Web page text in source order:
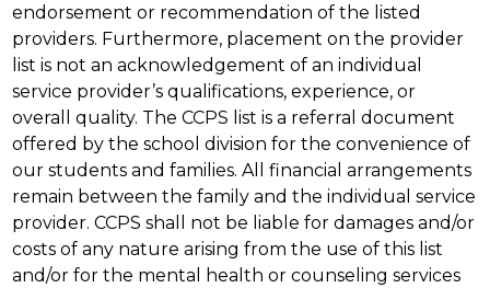
endorsement or recommendation of the listed
providers. Furthermore, placement on the provider
list is not an acknowledgement of an individual
service provider’s qualifications, experience, or
overall quality. The CCPS list is a referral document
offered by the school division for the convenience of
our students and families. All financial arrangements
remain between the family and the individual service
provider. CCPS shall not be liable for damages and/or
costs of any nature arising from the use of this list
and/or for the mental health or counseling services